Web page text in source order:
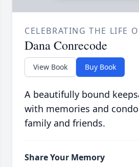
CELEBRATING THE LIFE
Dana Conrecode
View Book Buy Book
A beautifully bound
with memories and
family and friends.
Share Your Memory